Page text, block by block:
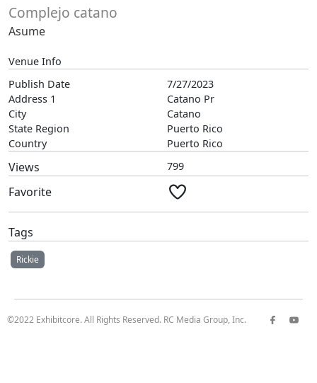
Complejo catano
Asume
Venue Info
Publish Date
7/27/2023
Address 1
Catano Pr
City
Catano
State Region
Puerto Rico
Country
Puerto Rico
Views 799
Favorite
Tags
Rickie
©2022 Exhibitcore. All Rights Reserved. RC Media Group, Inc.